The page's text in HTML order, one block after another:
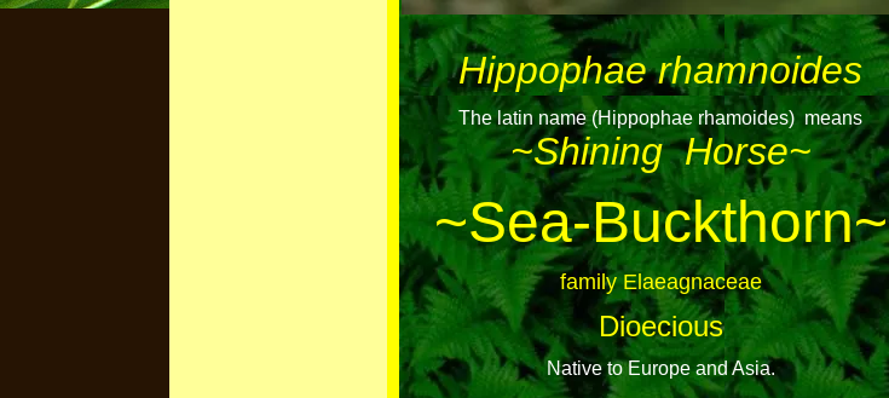
Hippophae rhamnoides
The latin name (Hippophae rhamoides) means
~Shining Horse~
~Sea-Buckthorn~
family Elaeagnaceae
Dioecious
Native to Europe and Asia.